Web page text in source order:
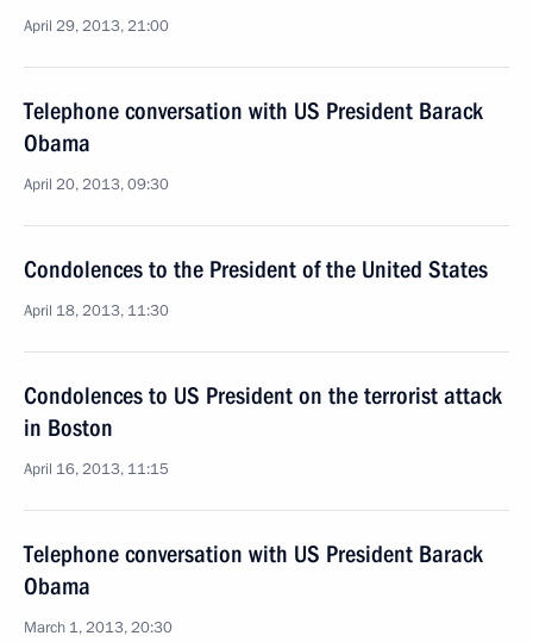
April 29, 2013, 21:00
Telephone conversation with US President Barack
Obama
April 20, 2013, 09:30
Condolences to the President of the United States
April 18, 2013, 11:30
Condolences to US President on the terrorist attack
in Boston
April 16, 2013, 11:15
Telephone conversation with US President Barack
Obama
March 1, 2013, 20:30